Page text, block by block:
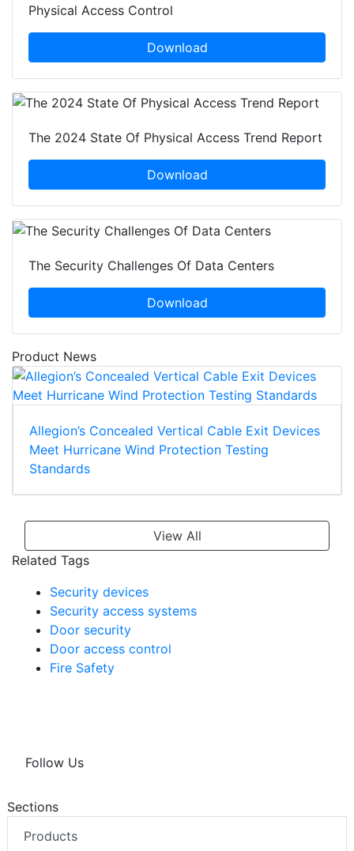
Physical Access Control
Download
The 2024 State Of Physical Access Trend Report
Download
The Security Challenges Of Data Centers
Download
Product News
Allegion’s Concealed Vertical Cable Exit Devices
Meet Hurricane Wind Protection Testing
Standards
View All
Related Tags
Security devices
Security access systems
Door security
Door access control
Fire Safety
Follow Us
Sections
Products